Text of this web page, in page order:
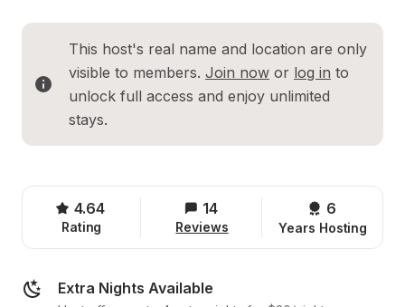
This host's real name and location are only
visible to members. Join now or log in to
unlock full access and enjoy unlimited
stays.
4.64
Rating
14
Reviews
6
Years Hosting
Extra Nights Available